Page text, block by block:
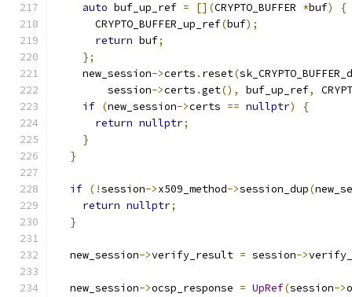
auto buf_up_ref = [](CRYPTO_BUFFER *buf)
{
      CRYPTO_BUFFER_up_ref
(buf);
return buf;
};
    new_session
->certs . reset(
        session
->certs .get(), buf_up_ref,
if (new_session->certs == nullptr)
{
return nullptr;
}
}
if (!session->x509_method->session_dup(
return nullptr;
}
  new_session
->verify_result = session->
  new_session
->ocsp_response = UpRef(session->